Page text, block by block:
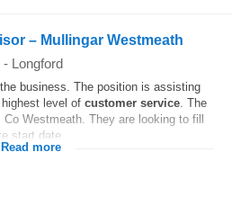
– Mullingar Westmeath
- Longford
business. The position is assisting
level of customer service. The
Westmeath. They are looking to fill
start date...
Read more